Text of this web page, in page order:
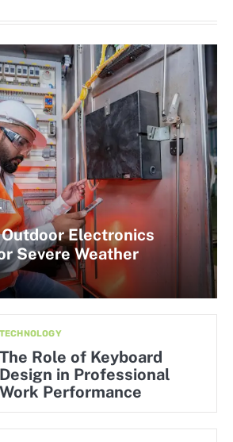
Electronics
Severe Weather
TECHNOLOGY
The Role of Keyboard
Design in Professional
Work Performance